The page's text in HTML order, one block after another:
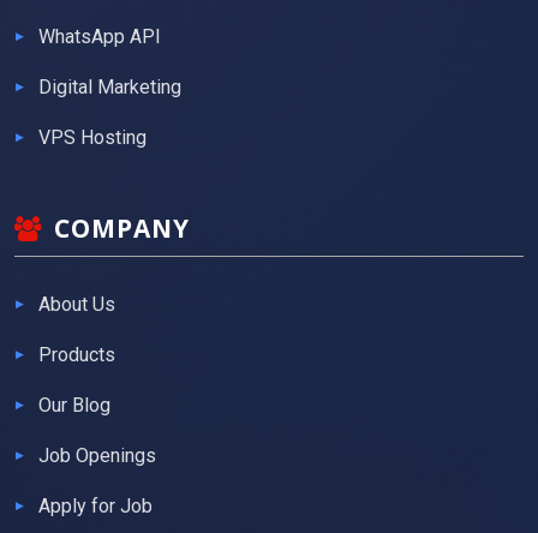
WhatsApp API
Digital Marketing
VPS Hosting
COMPANY
About Us
Products
Our Blog
Job Openings
Apply for Job